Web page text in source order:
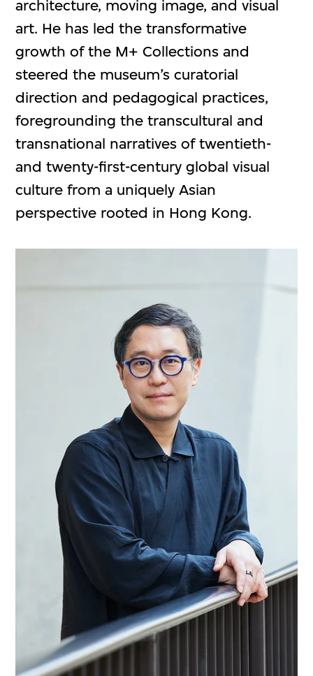
architecture, moving image, and visual
art. He has led the transformative
growth of the M+ Collections and
steered the museum’s curatorial
direction and pedagogical practices,
foregrounding the transcultural and
transnational narratives of twentieth-
and twenty-first-century global visual
culture from a uniquely Asian
perspective rooted in Hong Kong.